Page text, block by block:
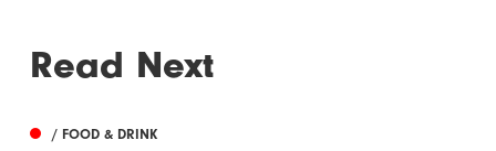
Read Next
/ FOOD & DRINK